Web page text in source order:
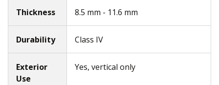
Thickness 8.5 mm - 11.6 mm
Durability Class IV
Exterior
Use
Yes, vertical only